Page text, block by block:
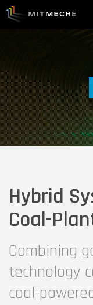
Hybrid
Coal-
Combining
technology
coal-